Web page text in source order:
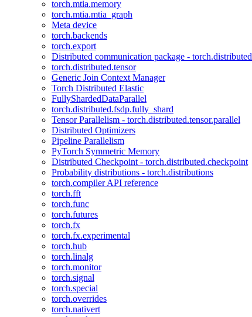
torch.mtia.memory
torch.mtia.mtia_graph
Meta device
torch.backends
torch.export
Distributed communication package - torch.distributed
torch.distributed.tensor
Generic Join Context Manager
Torch Distributed Elastic
FullyShardedDataParallel
torch.distributed.fsdp.fully_shard
Tensor Parallelism - torch.distributed.tensor.parallel
Distributed Optimizers
Pipeline Parallelism
PyTorch Symmetric Memory
Distributed Checkpoint - torch.distributed.checkpoint
Probability distributions - torch.distributions
torch.compiler API reference
torch.fft
torch.func
torch.futures
torch.fx
torch.fx.experimental
torch.hub
torch.linalg
torch.monitor
torch.signal
torch.special
torch.overrides
torch.nativert